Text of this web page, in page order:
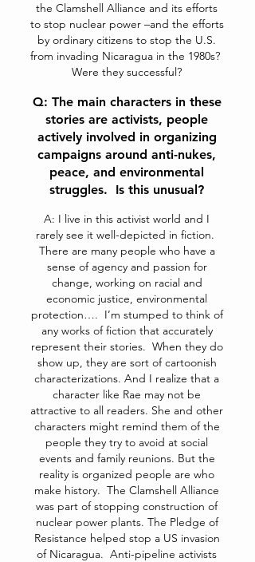
the Clamshell Alliance and its efforts
to stop nuclear power –and the efforts
by ordinary citizens to stop the U.S.
from invading Nicaragua in the 1980s?
Were they successful?
Q: The main characters in these
stories are activists, people
actively involved in organizing
campaigns around anti-nukes,
peace, and environmental
struggles. Is this unusual?
A: I live in this activist world and I
rarely see it well-depicted in fiction.
There are many people who have a
sense of agency and passion for
change, working on racial and
economic justice, environmental
protection…. I’m stumped to think of
any works of fiction that accurately
represent their stories. When they do
show up, they are sort of cartoonish
characterizations. And I realize that a
character like Rae may not be
attractive to all readers. She and other
characters might remind them of the
people they try to avoid at social
events and family reunions. But the
reality is organized people are who
make history. The Clamshell Alliance
was part of stopping construction of
nuclear power plants. The Pledge of
Resistance helped stop a US invasion
of Nicaragua. Anti-pipeline activists